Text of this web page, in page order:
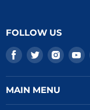
FOLLOW US
Find
us
on
Facebook
Find
us
on
Twitter
Find
us
on
MAIN MENU